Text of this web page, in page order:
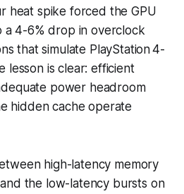
heat spike forced the GPU
4-6% drop in overclock
that simulate PlayStation 4-
lesson is clear: efficient
power headroom
hidden cache operate
high-latency memory
the low-latency bursts on